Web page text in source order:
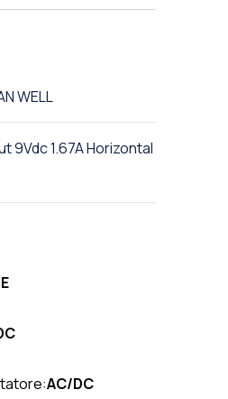
WELL
9Vdc 1.67A Horizontal
AC/DC